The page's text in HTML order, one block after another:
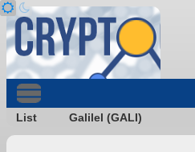
List Galilel (GALI)